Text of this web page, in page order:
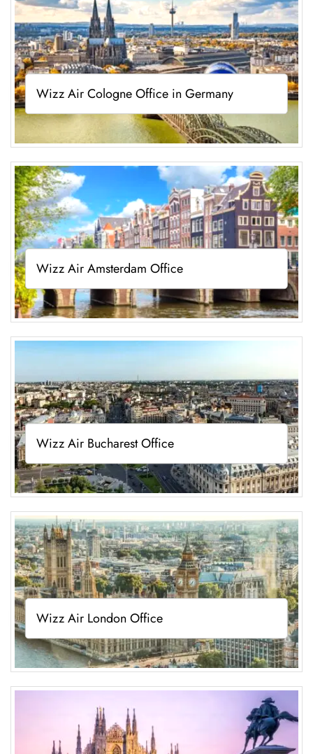
Wizz Air Cologne Office in Germany
Wizz Air Amsterdam Office
Wizz Air Bucharest Office
Wizz Air London Office